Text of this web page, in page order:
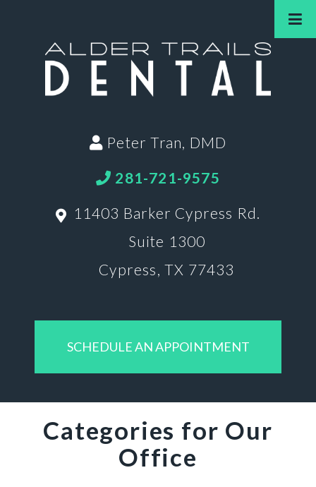
Peter Tran, DMD
281-721-9575
11403 Barker Cypress Rd.
Suite 1300
Cypress, TX 77433
SCHEDULE AN APPOINTMENT
Categories for Our
Office